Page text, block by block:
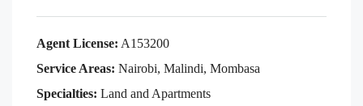
Agent License: A153200
Service Areas: Nairobi, Malindi, Mombasa
Specialties: Land and Apartments